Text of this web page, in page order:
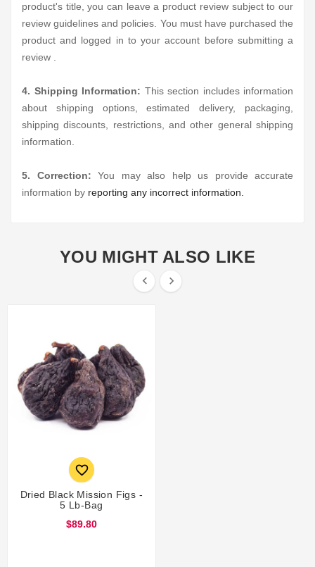
product's title, you can leave a product review subject to our
review guidelines and policies. You must have purchased the
product and logged in to your account before submitting a
review .
4. Shipping Information: This section includes information
about shipping options, estimated delivery, packaging,
shipping discounts, restrictions, and other general shipping
information.
5. Correction: You may also help us provide accurate
information by reporting any incorrect information.
YOU MIGHT ALSO LIKE
 

Dried Black Mission Figs -
5 Lb-Bag
$89.80